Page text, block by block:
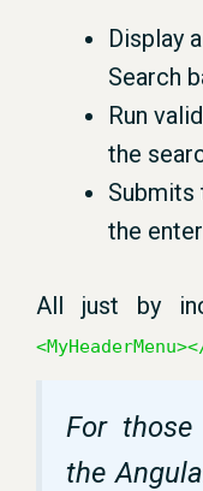
Display
Search
Run
the
Submits
the
All just by
For
the